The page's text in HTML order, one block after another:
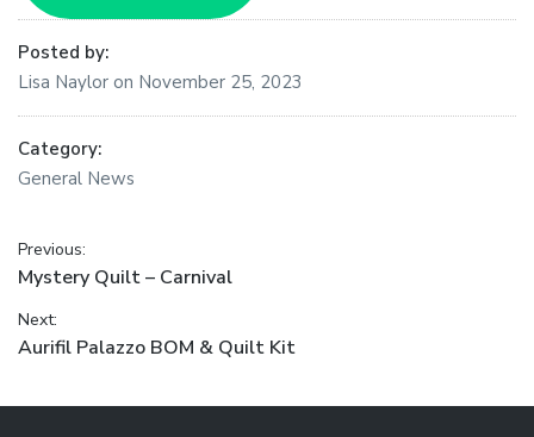
Posted by:
Lisa Naylor on November 25, 2023
Category:
General News
Post
navigation
Previous:
Previous
Mystery Quilt – Carnival
Next:
Next
Aurifil Palazzo BOM & Quilt Kit